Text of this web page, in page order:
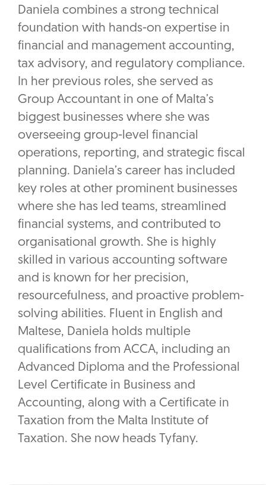
Daniela combines a strong technical
foundation with hands-on expertise in
financial and management accounting,
tax advisory, and regulatory compliance.
In her previous roles, she served as
Group Accountant in one of Malta’s
biggest businesses where she was
overseeing group-level financial
operations, reporting, and strategic fiscal
planning. Daniela’s career has included
key roles at other prominent businesses
where she has led teams, streamlined
financial systems, and contributed to
organisational growth. She is highly
skilled in various accounting software
and is known for her precision,
resourcefulness, and proactive problem-
solving abilities. Fluent in English and
Maltese, Daniela holds multiple
qualifications from ACCA, including an
Advanced Diploma and the Professional
Level Certificate in Business and
Accounting, along with a Certificate in
Taxation from the Malta Institute of
Taxation. She now heads Tyfany.